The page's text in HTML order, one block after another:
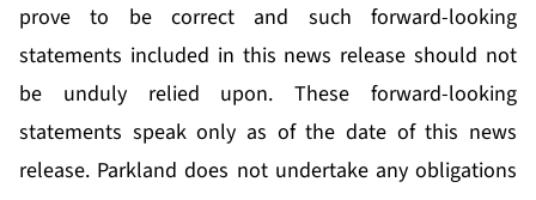
prove to be correct and such forward-looking
statements included in this news release should not
be unduly relied upon. These forward-looking
statements speak only as of the date of this news
release. Parkland does not undertake any obligations